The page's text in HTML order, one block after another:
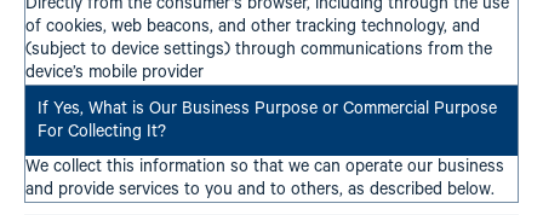
of cookies, web beacons, and other tracking technology, and
(subject to device settings) through communications from the
device’s mobile provider
We collect this information so that we can operate our business
and provide services to you and to others, as described below.